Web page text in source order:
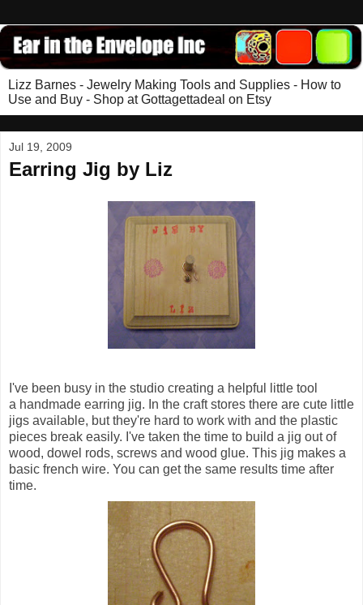
Lizz Barnes - Jewelry Making Tools and Supplies - How to
Use and Buy - Shop at Gottagettadeal on Etsy
Jul 19, 2009
Earring Jig by Liz
I've been busy in the studio creating a helpful little tool
a handmade earring jig. In the craft stores there are cute little
jigs available, but they're hard to work with and the plastic
pieces break easily. I've taken the time to build a jig out of
wood, dowel rods, screws and wood glue. This jig makes a
basic french wire. You can get the same results time after
time.